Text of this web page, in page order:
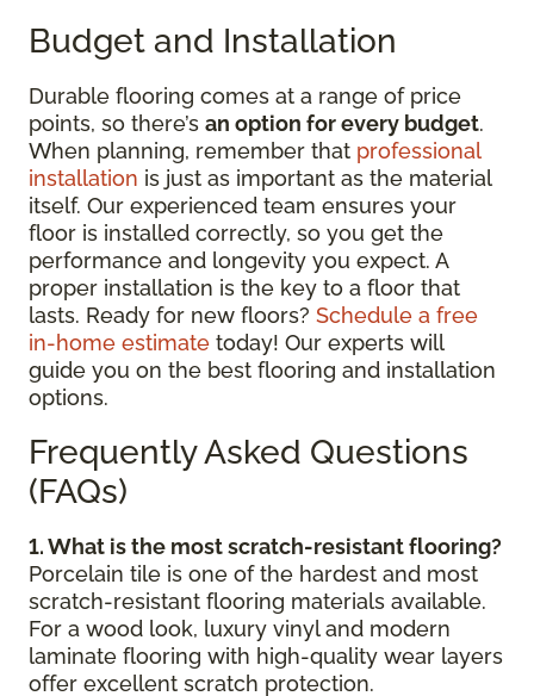
Budget and Installation
Durable flooring comes at a range of price
points, so there’s an option for every budget.
When planning, remember that professional
installation is just as important as the material
itself. Our experienced team ensures your
floor is installed correctly, so you get the
performance and longevity you expect. A
proper installation is the key to a floor that
lasts. Ready for new floors? Schedule a free
in-home estimate today! Our experts will
guide you on the best flooring and installation
options.
Frequently Asked Questions
(FAQs)
1. What is the most scratch-resistant flooring?
Porcelain tile is one of the hardest and most
scratch-resistant flooring materials available.
For a wood look, luxury vinyl and modern
laminate flooring with high-quality wear layers
offer excellent scratch protection.